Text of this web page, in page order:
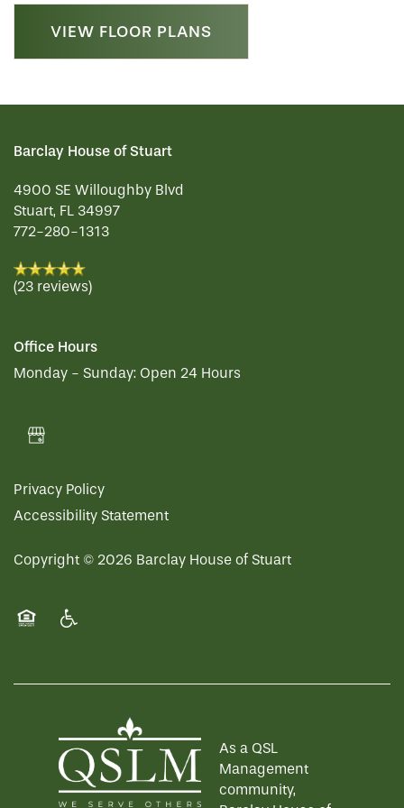
VIEW FLOOR PLANS
Barclay House of Stuart
4900 SE Willoughby Blvd
Stuart, FL 34997
772-280-1313
(23 reviews)
Office Hours
Monday - Sunday: Open 24 Hours
Privacy Policy
Accessibility Statement
Copyright © 2026 Barclay House of Stuart
As a QSL
Management
community,